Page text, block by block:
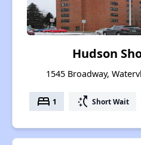
Hudson
1545 Broadway,
bed 1 switch_access_shortcut Short Wait